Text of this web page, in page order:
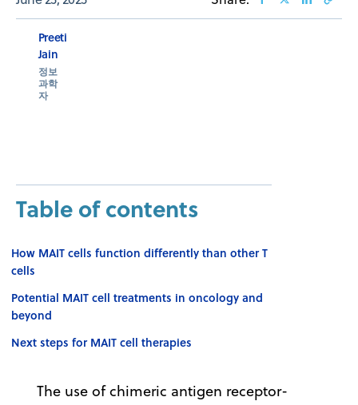
Preeti
Jain
정보
과학
자
Table of contents
How MAIT cells function differently than other T
cells
Potential MAIT cell treatments in oncology and
beyond
Next steps for MAIT cell therapies
The use of chimeric antigen receptor-